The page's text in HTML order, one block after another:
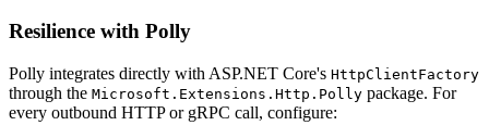
Resilience with Polly
Polly integrates directly with ASP.NET Core's HttpClientFactory
through the Microsoft.Extensions.Http.Polly package. For
every outbound HTTP or gRPC call, configure: